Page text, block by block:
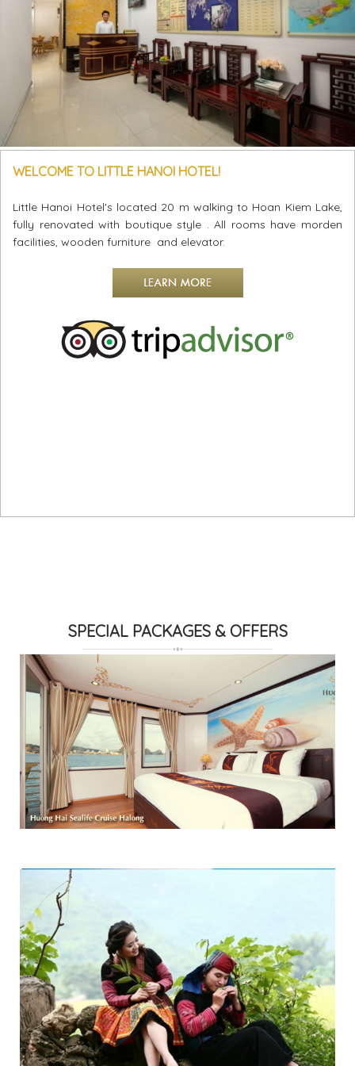
WELCOME TO LITTLE HANOI HOTEL!
Little Hanoi Hotel's located 20 m walking to Hoan Kiem Lake,
fully renovated with boutique style . All rooms have morden
facilities, wooden furniture and elevator.
SPECIAL PACKAGES & OFFERS